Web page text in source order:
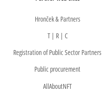
Hronček & Partners
T | R | C
Registration of Public Sector Partners
Public procurement
AllAboutNFT